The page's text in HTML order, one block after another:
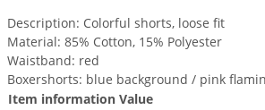
Description: Colorful shorts, loose fit
Material: 85% Cotton, 15% Polyester
Waistband: red
Boxershorts: blue background / pink
Item information Value